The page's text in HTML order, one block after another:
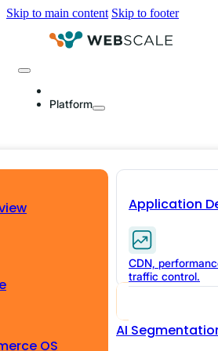
Skip to main content Skip to footer
Platform
OS
Application
CDN,
traffic control.
AI
Why
You pour tons of